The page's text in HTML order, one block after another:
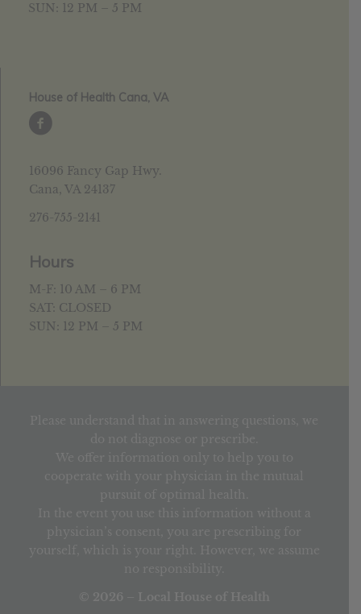
SUN: 12 PM – 5 PM
House of Health Cana, VA
16096 Fancy Gap Hwy.
Cana, VA 24137
276-755-2141
Hours
M-F: 10 AM – 6 PM
SAT: CLOSED
SUN: 12 PM – 5 PM